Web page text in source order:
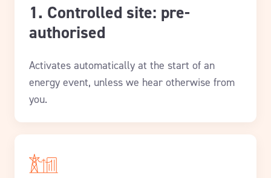
1. Controlled site: pre-
authorised
Activates automatically at the start of an
energy event, unless we hear otherwise from
you.